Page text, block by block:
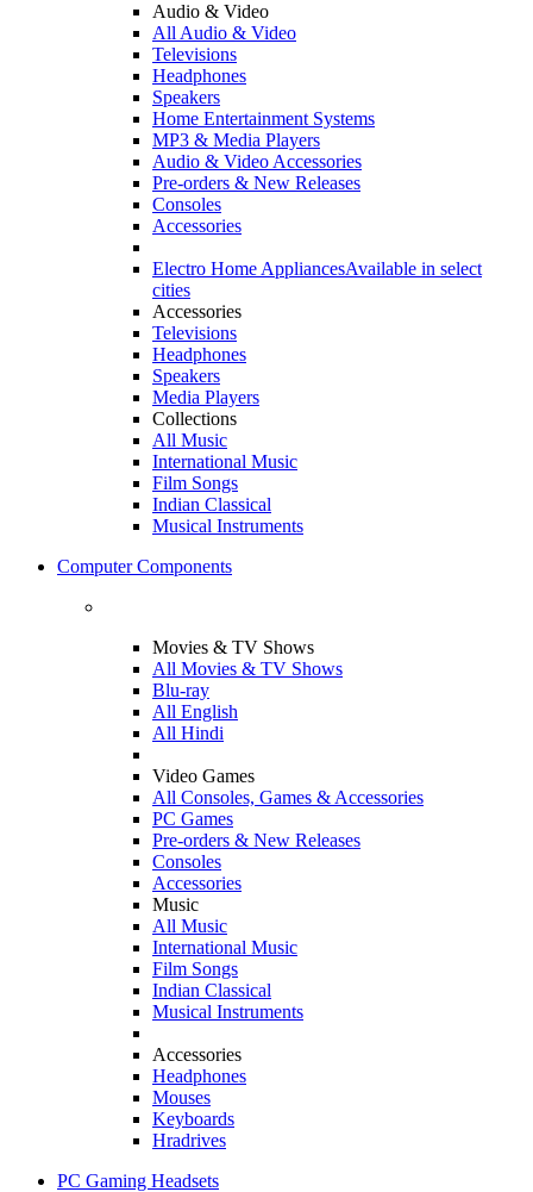
Audio & Video
All Audio & Video
Televisions
Headphones
Speakers
Home Entertainment Systems
MP3 & Media Players
Audio & Video Accessories
Pre-orders & New Releases
Consoles
Accessories
Electro Home AppliancesAvailable in select
cities
Accessories
Televisions
Headphones
Speakers
Media Players
Collections
All Music
International Music
Film Songs
Indian Classical
Musical Instruments
Computer Components
Movies & TV Shows
All Movies & TV Shows
Blu-ray
All English
All Hindi
Video Games
All Consoles, Games & Accessories
PC Games
Pre-orders & New Releases
Consoles
Accessories
Music
All Music
International Music
Film Songs
Indian Classical
Musical Instruments
Accessories
Headphones
Mouses
Keyboards
Hradrives
PC Gaming Headsets